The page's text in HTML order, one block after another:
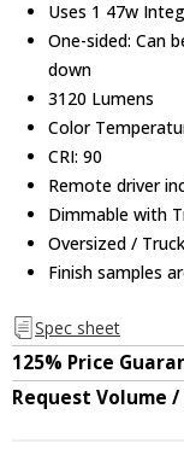
Uses 1 47w
One-sided: Can
down
3120 Lumens
Color
CRI: 90
Remote driver
Dimmable with
Oversized /
Finish samples
Spec sheet
125% Price
Request Volume